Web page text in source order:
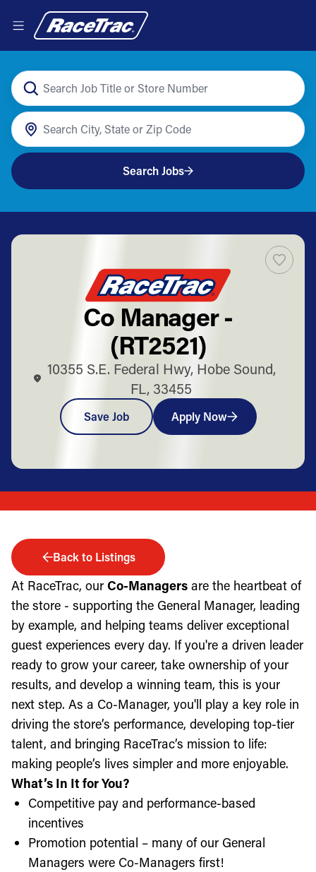
Search Jobs
Co Manager -
(RT2521)
10355 S.E. Federal Hwy, Hobe Sound,
FL, 33455
Save Job Apply Now
Back to Listings
At RaceTrac, our Co-Managers are the heartbeat of
the store - supporting the General Manager, leading
by example, and helping teams deliver exceptional
guest experiences every day. If you're a driven leader
ready to grow your career, take ownership of your
results, and develop a winning team, this is your
next step. As a Co-Manager, you'll play a key role in
driving the store’s performance, developing top-tier
talent, and bringing RaceTrac’s mission to life:
making people’s lives simpler and more enjoyable.
What’s In It for You?
Competitive pay and performance-based
incentives
Promotion potential – many of our General
Managers were Co-Managers first!